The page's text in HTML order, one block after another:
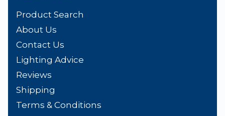
Product Search
About Us
Contact Us
Lighting Advice
Reviews
Shipping
Terms & Conditions